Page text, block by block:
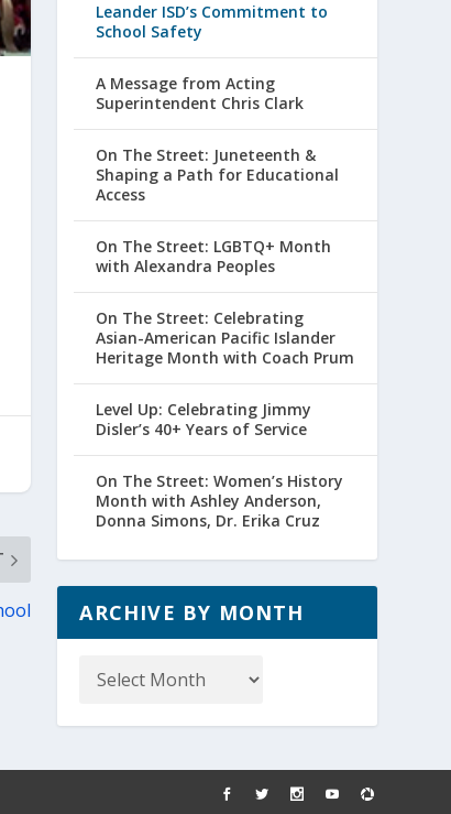
Leander ISD’s Commitment to
School Safety
A Message from Acting
Superintendent Chris Clark
On The Street: Juneteenth &
Shaping a Path for Educational
Access
On The Street: LGBTQ+ Month
with Alexandra Peoples
On The Street: Celebrating
Asian-American Pacific Islander
Heritage Month with Coach Prum
Level Up: Celebrating Jimmy
Disler’s 40+ Years of Service
On The Street: Women’s History
Month with Ashley Anderson,
Donna Simons, Dr. Erika Cruz
ARCHIVE BY MONTH